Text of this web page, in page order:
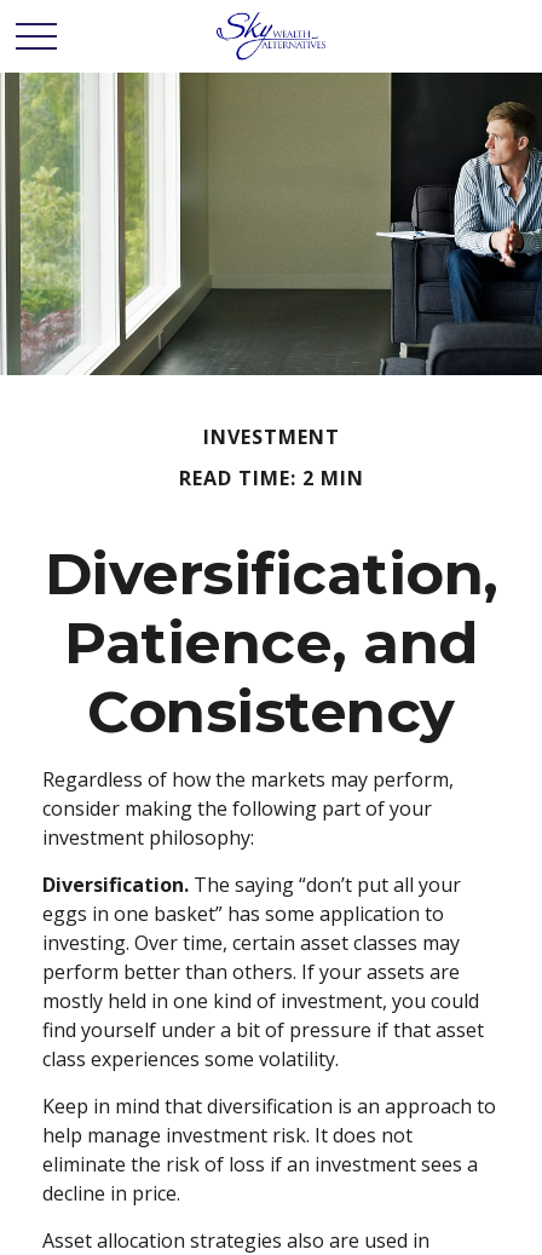
INVESTMENT
READ TIME: 2 MIN
Diversification,
Patience, and
Consistency
Regardless of how the markets may perform,
consider making the following part of your
investment philosophy:
Diversification. The saying “don’t put all your
eggs in one basket” has some application to
investing. Over time, certain asset classes may
perform better than others. If your assets are
mostly held in one kind of investment, you could
find yourself under a bit of pressure if that asset
class experiences some volatility.
Keep in mind that diversification is an approach to
help manage investment risk. It does not
eliminate the risk of loss if an investment sees a
decline in price.
Asset allocation strategies also are used in